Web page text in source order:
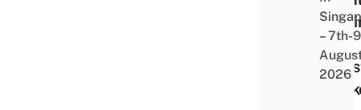
A
– 7th-
2026